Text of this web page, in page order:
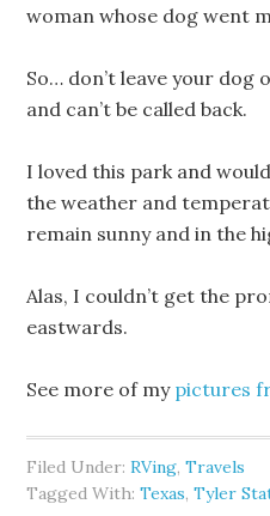
woman whose dog went
So… don’t leave your dog
and can’t be called back.
I loved this park and
the weather and
remain sunny and in the
Alas, I couldn’t get the
eastwards.
See more of my pictures
Filed Under:RVing,Travels
Tagged With:Texas,Tyler